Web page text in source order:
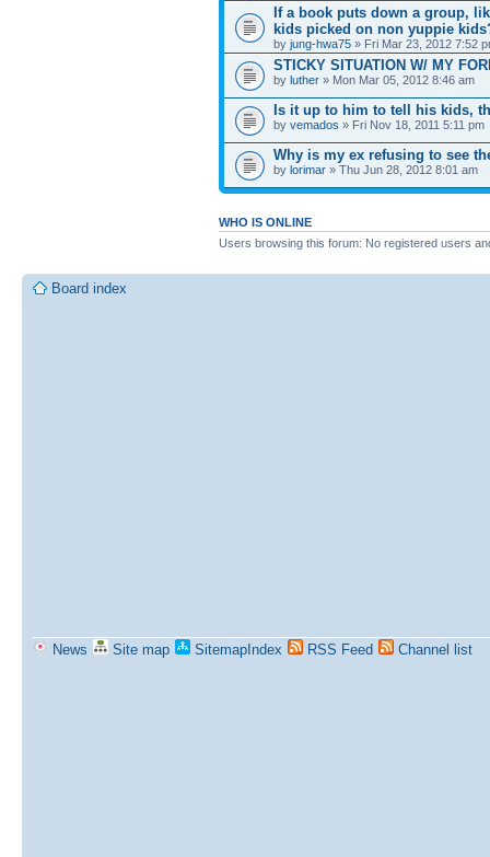
If a book puts down a group,
kids picked on non yuppie
by jung-hwa75 » Fri Mar 23, 2012 7:52
STICKY SITUATION W/ MY
by luther » Mon Mar 05, 2012 8:46 am
Is it up to him to tell his kids,
by vemados » Fri Nov 18, 2011 5:11 pm
Why is my ex refusing to see
by lorimar » Thu Jun 28, 2012 8:01 am
WHO IS ONLINE
Users browsing this forum: No registered users
Board index
News Site map SitemapIndex RSS Feed Channel list